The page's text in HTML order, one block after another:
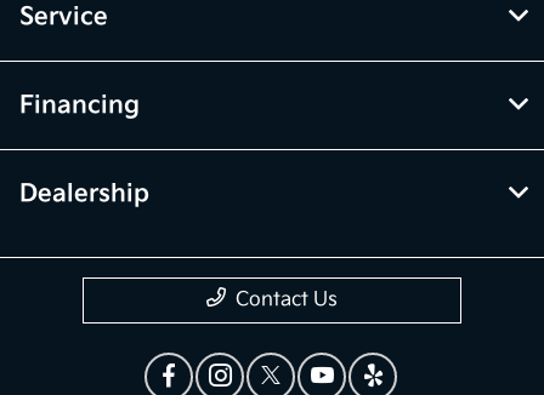
Service
Financing
Dealership
Contact Us